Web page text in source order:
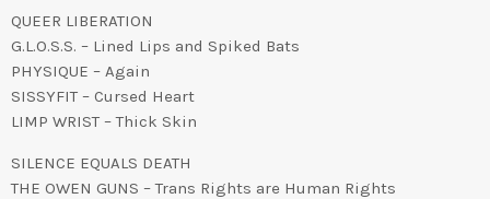
QUEER LIBERATION
G.L.O.S.S. – Lined Lips and Spiked Bats
PHYSIQUE – Again
SISSYFIT – Cursed Heart
LIMP WRIST – Thick Skin
SILENCE EQUALS DEATH
THE OWEN GUNS – Trans Rights are Human Rights